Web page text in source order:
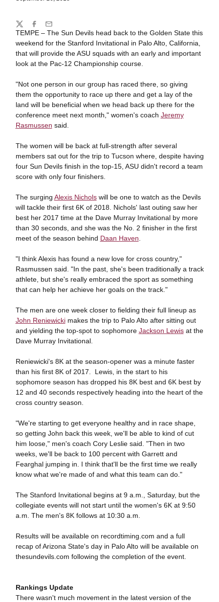
TEMPE – The Sun Devils head back to the Golden State this
weekend for the Stanford Invitational in Palo Alto, California,
that will provide the ASU squads with an early and important
look at the Pac-12 Championship course.
"Not one person in our group has raced there, so giving
them the opportunity to race up there and get a lay of the
land will be beneficial when we head back up there for the
conference meet next month," women's coach Jeremy
Rasmussen said.
The women will be back at full-strength after several
members sat out for the trip to Tucson where, despite having
four Sun Devils finish in the top-15, ASU didn't record a team
score with only four finishers.
The surging Alexis Nicholswill be one to watch as the Devils
will tackle their first 6K of 2018. Nichols' last outing saw her
best her 2017 time at the Dave Murray Invitational by more
than 30 seconds, and she was the No. 2 finisher in the first
meet of the season behind Daan Haven
"I think Alexis has found a new love for cross country,"
Rasmussen said. "In the past, she's been traditionally a track
athlete, but she's really embraced the sport as something
that can help her achieve her goals on the track."
The men are one week closer to fielding their full lineup as
John Reniewickimakes the trip to Palo Alto after sitting out
and yielding the top-spot to sophomore Jackson Lewisat the
Dave Murray Invitational.
Reniewicki's 8K at the season-opener was a minute faster
than his first 8K of 2017. Lewis, in the start to his
sophomore season has dropped his 8K best and 6K best by
12 and 40 seconds respectively heading into the heart of the
cross country season.
"We're starting to get everyone healthy and in race shape,
so getting John back this week, we'll be able to kind of cut
him loose," men's coach Cory Leslie said. "Then in two
weeks, we'll be back to 100 percent with Garrett and
Fearghal jumping in. I think that'll be the first time we really
know what we're made of and what this team can do."
The Stanford Invitational begins at 9 a.m., Saturday, but the
collegiate events will not start until the women's 6K at 9:50
a.m. The men's 8K follows at 10:30 a.m.
Results will be available on recordtiming.com and a full
recap of Arizona State's day in Palo Alto will be available on
thesundevils.com following the completion of the event.
Rankings Update
There wasn't much movement in the latest version of the
Share
TwitterFacebook
Email